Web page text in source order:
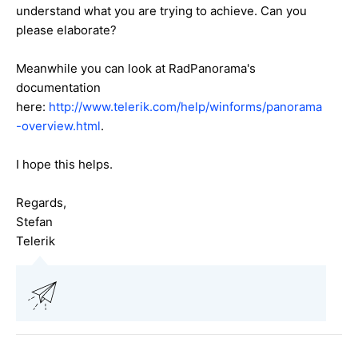
understand what you are trying to achieve. Can you
please elaborate?
Meanwhile you can look at RadPanorama's
documentation
here: http://www.telerik.com/help/winforms/panorama
-overview.html.
I hope this helps.
Regards,
Stefan
Telerik